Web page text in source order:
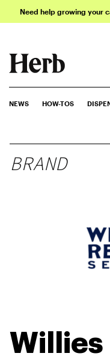
Need help growing your
NEWS HOW-TOS
BRAND
Willies